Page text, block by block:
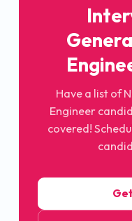
Have a list of
Engineer
covered!